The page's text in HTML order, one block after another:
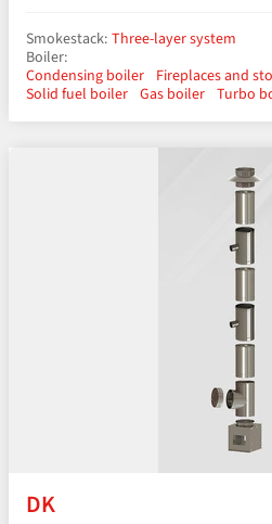
Smokestack: Three-layer system
Boiler:
Condensing boiler Fireplaces and
Solid fuel boiler Gas boiler Turbo
DK